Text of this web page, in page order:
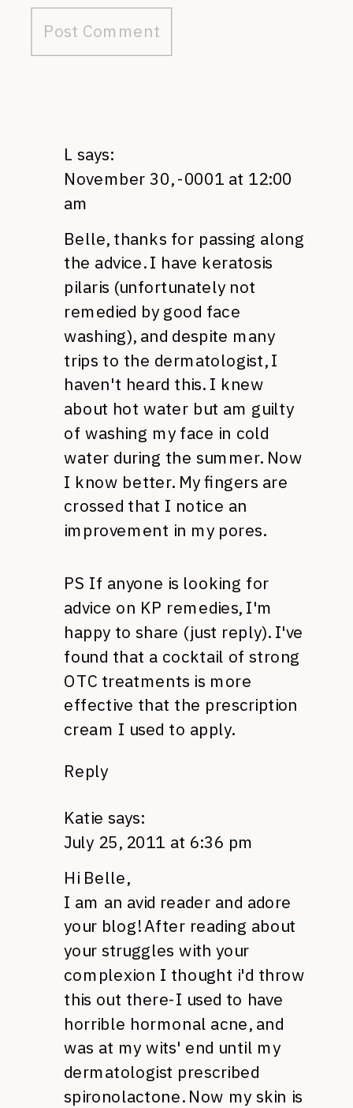
L says:
November 30, -0001 at 12:00
am
Belle, thanks for passing along
the advice. I have keratosis
pilaris (unfortunately not
remedied by good face
washing), and despite many
trips to the dermatologist, I
haven't heard this. I knew
about hot water but am guilty
of washing my face in cold
water during the summer. Now
I know better. My fingers are
crossed that I notice an
improvement in my pores.
PS If anyone is looking for
advice on KP remedies, I'm
happy to share (just reply). I've
found that a cocktail of strong
OTC treatments is more
effective that the prescription
cream I used to apply.
Reply
Katie says:
July 25, 2011 at 6:36 pm
Hi Belle,
I am an avid reader and adore
your blog! After reading about
your struggles with your
complexion I thought i'd throw
this out there-I used to have
horrible hormonal acne, and
was at my wits' end until my
dermatologist prescribed
spironolactone. Now my skin is